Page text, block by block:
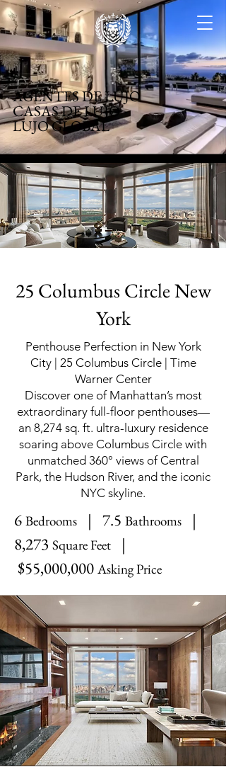
AGENTES DE LUJO
CASAS DE LUJO
LUJO GLOBAL
25 Columbus Circle New
York
Penthouse Perfection in New York
City | 25 Columbus Circle | Time
Warner Center
Discover one of Manhattan’s most
extraordinary full-floor penthouses—
an 8,274 sq. ft. ultra-luxury residence
soaring above Columbus Circle with
unmatched 360° views of Central
Park, the Hudson River, and the iconic
NYC skyline.
6 Bedrooms | 7.5 Bathrooms |
8,273 Square Feet |
$55,000,000 Asking Price